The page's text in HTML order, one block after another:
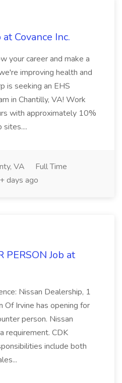
Covance Inc.
your career and make a
improving health and
is seeking an EHS
in Chantilly, VA! Work
with approximately 10%
VA
Full Time
days ago
PERSON Job at
Nissan Dealership, 1
Of Irvine has opening for
person. Nissan
requirement. CDK
include both